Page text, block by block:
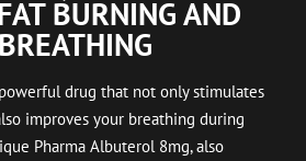
BURNING AND
drug that not only stimulates
improves your breathing during
Pharma Albuterol 8mg, also